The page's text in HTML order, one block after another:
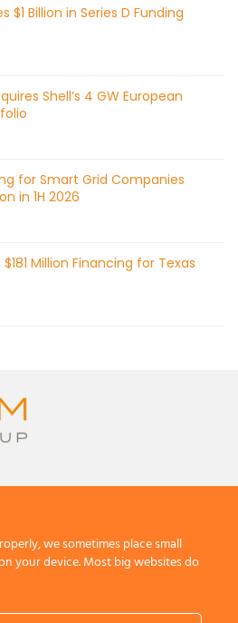
$1 Billion in Series D Funding
Shell’s 4 GW European
for Smart Grid Companies
in 1H 2026
Million Financing for Texas
Terms And Conditions.Privacy Policy
we sometimes place small
your device. Most big websites do